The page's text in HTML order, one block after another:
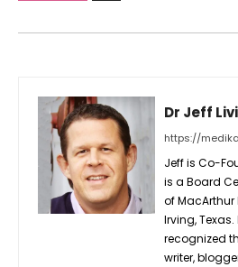
Dr Jeff
https://
Jeff is Co-
is a Board
of MacArthur
Irving,
recognized
writer,